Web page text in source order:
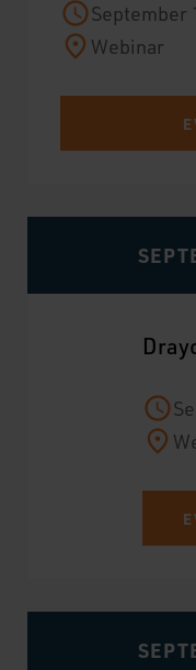
September
Webinar